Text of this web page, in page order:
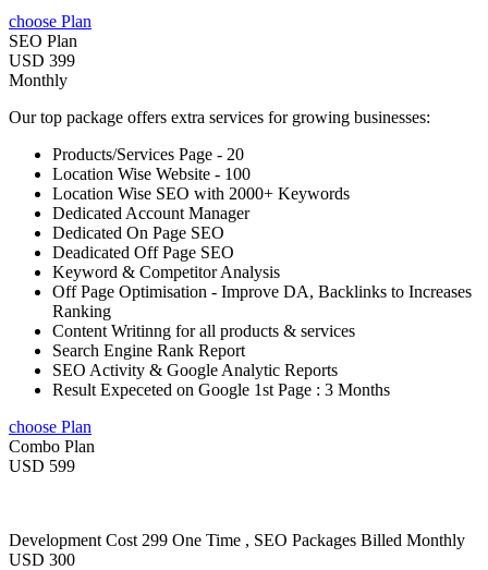
choose Plan
SEO Plan
USD 399
Monthly
Our top package offers extra services for growing businesses:
Products/Services Page - 20
Location Wise Website - 100
Location Wise SEO with 2000+ Keywords
Dedicated Account Manager
Dedicated On Page SEO
Deadicated Off Page SEO
Keyword & Competitor Analysis
Off Page Optimisation - Improve DA, Backlinks to Increases
Ranking
Content Writinng for all products & services
Search Engine Rank Report
SEO Activity & Google Analytic Reports
Result Expeceted on Google 1st Page : 3 Months
choose Plan
Combo Plan
USD 599
Development Cost 299 One Time , SEO Packages Billed Monthly
USD 300